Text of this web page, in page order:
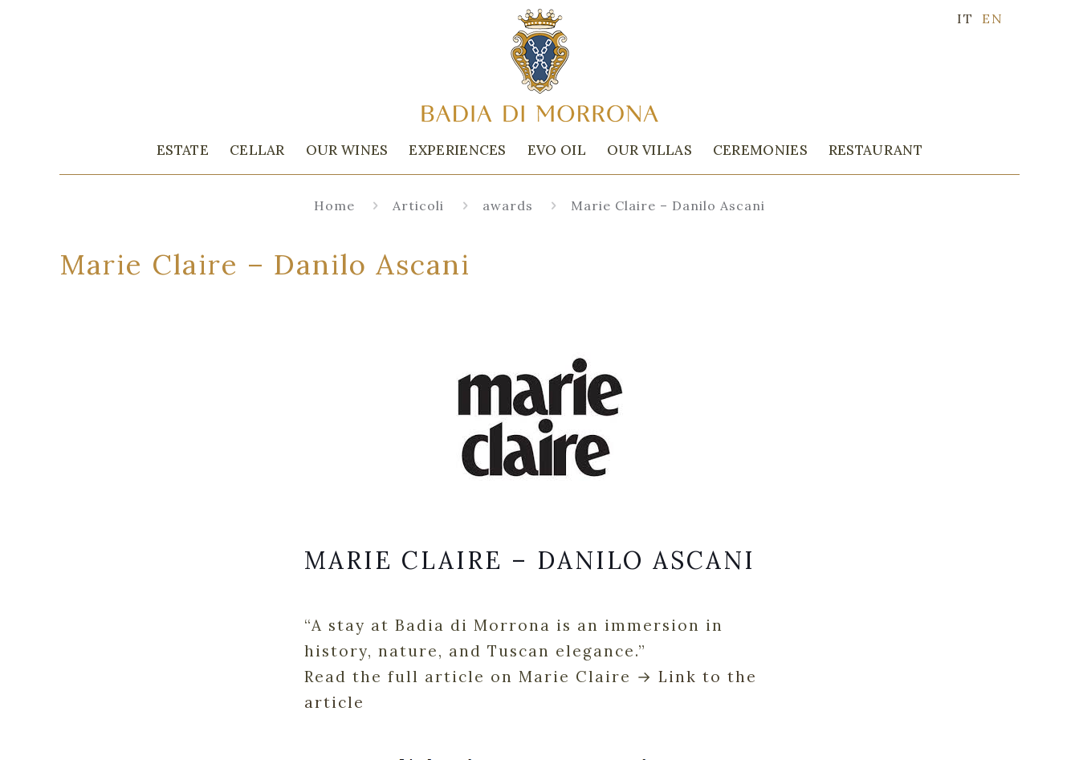
IT EN
ESTATE CELLAR OUR WINES EXPERIENCES EVO OIL OUR VILLAS CEREMONIES RESTAURANT
Home Articoli awards Marie Claire – Danilo Ascani
Marie Claire – Danilo Ascani
MARIE CLAIRE – DANILO ASCANI
“A stay at Badia di Morrona is an immersion in
history, nature, and Tuscan elegance.”
Read the full article on Marie Claire → Link to the
article